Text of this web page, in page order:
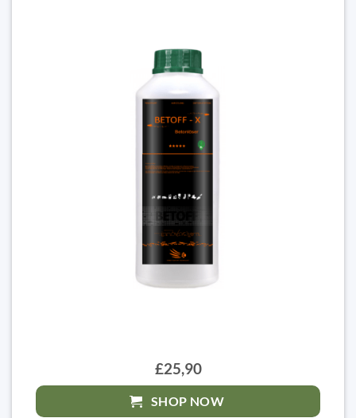
£25,90
SHOP NOW